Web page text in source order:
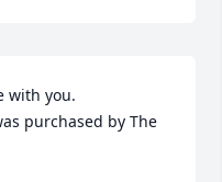
with you.
purchased by The